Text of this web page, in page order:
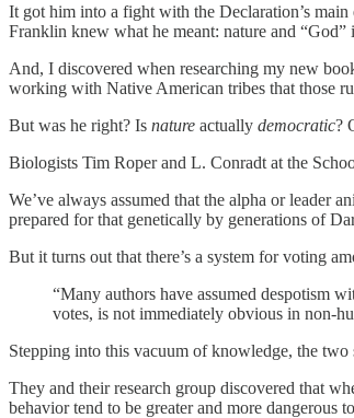
It got him into a fight with the Declaration’s
Franklin knew what he meant: nature and
And, I discovered when researching my new
working with Native American tribes that those
But was he right? Is nature actually democratic?
Biologists Tim Roper and L. Conradt at the
We’ve always assumed that the alpha or leader
prepared for that genetically by generations of
But it turns out that there’s a system for voting
“Many authors have assumed despotism
votes, is not immediately obvious in non-
Stepping into this vacuum of knowledge, the two
They and their research group discovered that
behavior tend to be greater and more dangerous